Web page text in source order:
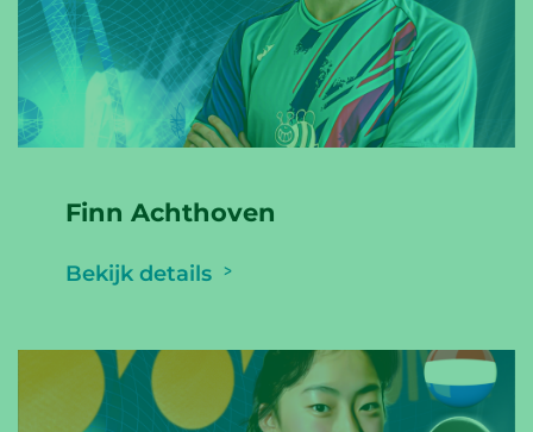
Finn Achthoven
Bekijk details